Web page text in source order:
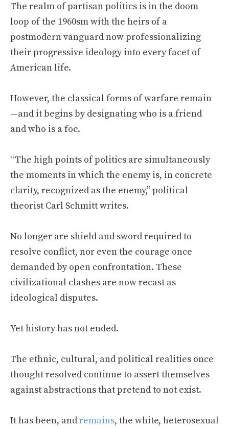
The realm of partisan politics is in the doom
loop of the 1960sm with the heirs of a
postmodern vanguard now professionalizing
their progressive ideology into every facet of
American life.
However, the classical forms of warfare remain
—and it begins by designating who is a friend
and who is a foe.
“The high points of politics are simultaneously
the moments in which the enemy is, in concrete
clarity, recognized as the enemy,” political
theorist Carl Schmitt writes.
No longer are shield and sword required to
resolve conflict, nor even the courage once
demanded by open confrontation. These
civilizational clashes are now recast as
ideological disputes.
Yet history has not ended.
The ethnic, cultural, and political realities once
thought resolved continue to assert themselves
against abstractions that pretend to not exist.
It has been, andremains, the white, heterosexual